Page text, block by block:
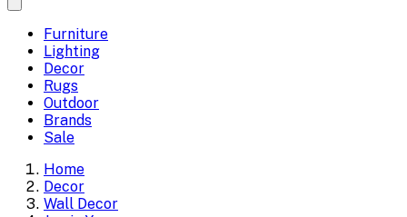
Furniture
Lighting
Decor
Rugs
Outdoor
Brands
Sale
Home
Decor
Wall Decor